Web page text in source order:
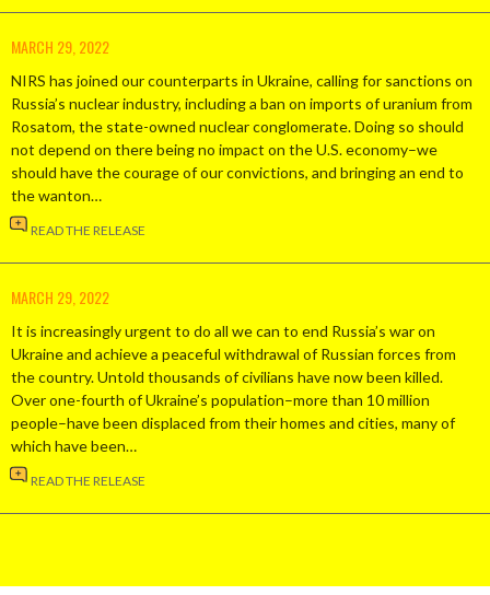
MARCH 29, 2022
NIRS has joined our counterparts in Ukraine, calling for sanctions on
Russia’s nuclear industry, including a ban on imports of uranium from
Rosatom, the state-owned nuclear conglomerate. Doing so should
not depend on there being no impact on the U.S. economy–we
should have the courage of our convictions, and bringing an end to
the wanton…
READ THE RELEASE
MARCH 29, 2022
It is increasingly urgent to do all we can to end Russia’s war on
Ukraine and achieve a peaceful withdrawal of Russian forces from
the country. Untold thousands of civilians have now been killed.
Over one-fourth of Ukraine’s population–more than 10 million
people–have been displaced from their homes and cities, many of
which have been…
READ THE RELEASE